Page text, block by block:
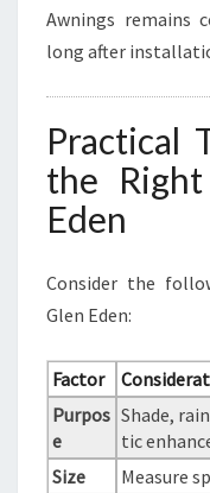
Awnings remains
long after
Practical
the
Eden
Consider the
Glen Eden:
Factor
Purpos
e
Shade,
tic
Size
Measure